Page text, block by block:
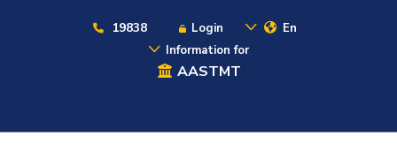
19838 Login
En
Information for
AASTMT